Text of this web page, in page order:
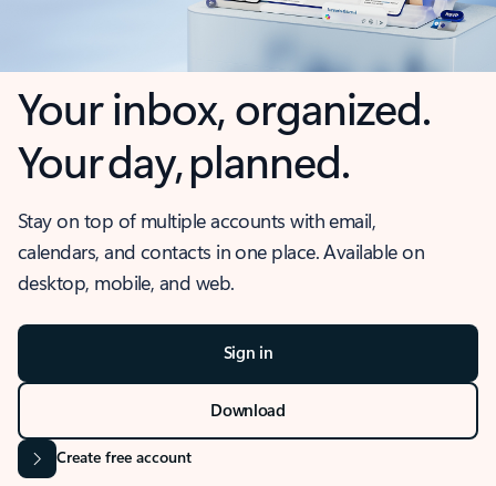
Your inbox, organized.
Your day, planned.
Stay on top of multiple accounts with email,
calendars, and contacts in one place. Available on
desktop, mobile, and web.
Sign in
Download
Create free account